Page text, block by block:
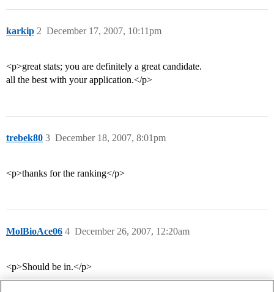
karkip December 17, 2007, 10:11pm
2
<p>great stats; you are definitely a great candidate.
all the best with your application.</p>
trebek80 December 18, 2007, 8:01pm
3
<p>thanks for the ranking</p>
MolBioAce06 December 26, 2007, 12:20am
4
<p>Should be in.</p>